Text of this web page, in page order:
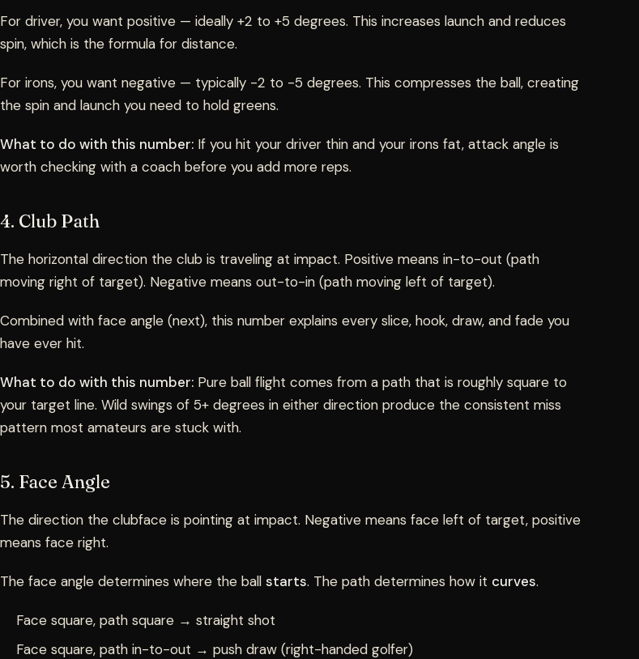
For driver, you want positive — ideally +2 to +5 degrees. This increases launch and reduces
spin, which is the formula for distance.
For irons, you want negative — typically -2 to -5 degrees. This compresses the ball, creating
the spin and launch you need to hold greens.
What to do with this number: If you hit your driver thin and your irons fat, attack angle is
worth checking with a coach before you add more reps.
4. Club Path
The horizontal direction the club is traveling at impact. Positive means in-to-out (path
moving right of target). Negative means out-to-in (path moving left of target).
Combined with face angle (next), this number explains every slice, hook, draw, and fade you
have ever hit.
What to do with this number: Pure ball flight comes from a path that is roughly square to
your target line. Wild swings of 5+ degrees in either direction produce the consistent miss
pattern most amateurs are stuck with.
5. Face Angle
The direction the clubface is pointing at impact. Negative means face left of target, positive
means face right.
The face angle determines where the ball starts. The path determines how it curves.
Face square, path square → straight shot
Face square, path in-to-out → push draw (right-handed golfer)